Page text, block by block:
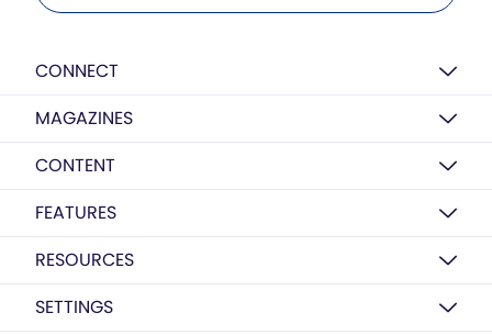
CONNECT
MAGAZINES
CONTENT
FEATURES
RESOURCES
SETTINGS